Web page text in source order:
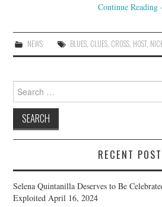
Continue Reading
NEWS BLUES, CLUES, CROSS, HOST,
Search
for:
RECENT
Selena Quintanilla Deserves to Be
Exploited April 16, 2024